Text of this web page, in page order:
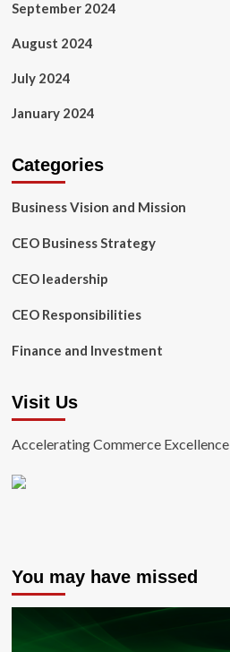
September 2024
August 2024
July 2024
January 2024
Categories
Business Vision and Mission
CEO Business Strategy
CEO leadership
CEO Responsibilities
Finance and Investment
Visit Us
Accelerating Commerce Excellence
You may have missed